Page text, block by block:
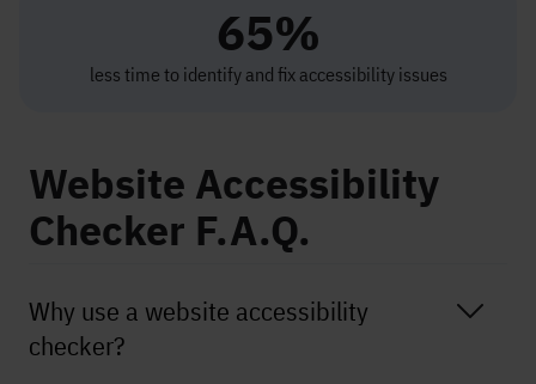
65%
less time to identify and fix accessibility issues
Website Accessibility
Checker F.A.Q.
Why use a website accessibility
checker?